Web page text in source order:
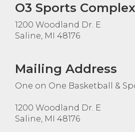
O3 Sports Complex
1200 Woodland Dr. E
Saline, MI 48176
Mailing Address
One on One Basketball &
1200 Woodland Dr. E
Saline, MI 48176